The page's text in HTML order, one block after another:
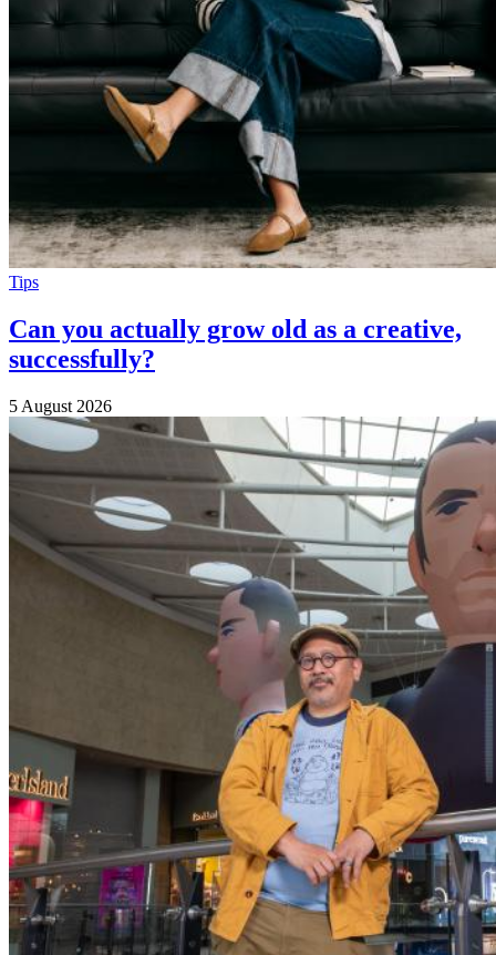
Tips
Can you actually grow old as a creative,
successfully?
5 August 2026